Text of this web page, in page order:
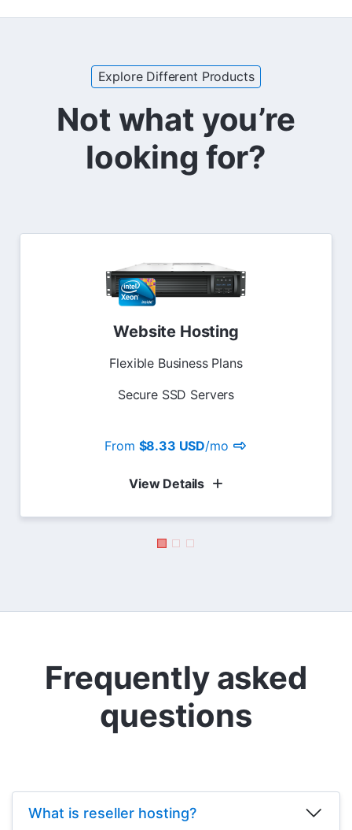
Explore Different Products
Not what you’re
looking for?
Website Hosting
Flexible Business Plans
Secure SSD Servers
From $8.33 USD/mo
View Details
Frequently asked
questions
What is reseller hosting?